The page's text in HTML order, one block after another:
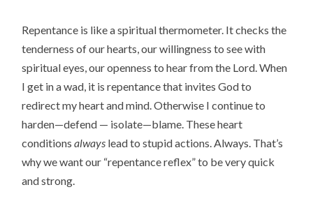
Repentance is like a spiritual thermometer. It checks the
tenderness of our hearts, our willingness to see with
spiritual eyes, our openness to hear from the Lord. When
I get in a wad, it is repentance that invites God to
redirect my heart and mind. Otherwise I continue to
harden—defend — isolate—blame. These heart
conditionsalways lead to stupid actions. Always. That’s
why we want our “repentance reflex” to be very quick
and strong.